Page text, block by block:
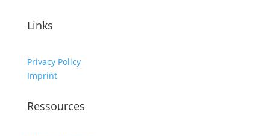
Links
Privacy Policy
Imprint
Ressources